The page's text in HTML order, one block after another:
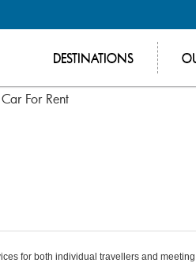
DESTINATIONS
Car For Rent
for both individual travellers and